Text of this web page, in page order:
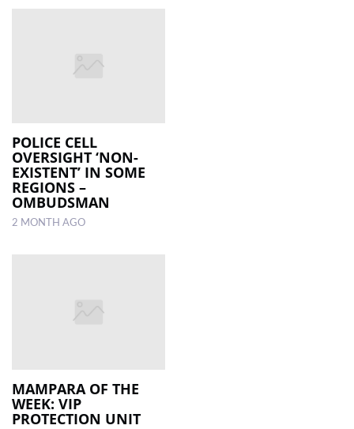
POLICE CELL
OVERSIGHT ‘NON-
EXISTENT’ IN SOME
REGIONS –
OMBUDSMAN
2 MONTH AGO
MAMPARA OF THE
WEEK: VIP
PROTECTION UNIT